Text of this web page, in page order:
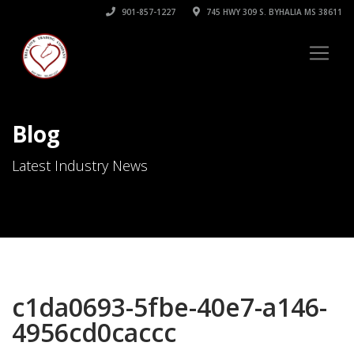
901-857-1227 745 HWY 309 S. BYHALIA MS 38611
Blog
Latest Industry News
c1da0693-5fbe-40e7-a146-
4956cd0caccc